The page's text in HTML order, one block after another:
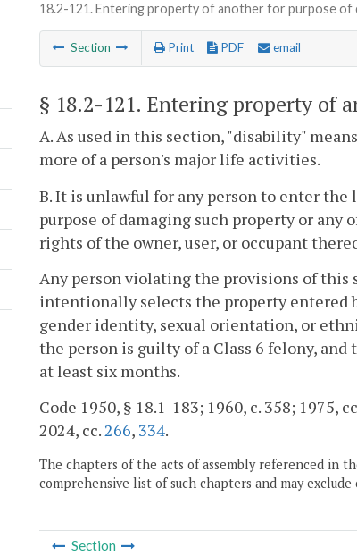
18.2-121. Entering property of another for purpose of
Section Print PDF email
§ 18.2-121. Entering property of
A. As used in this section, "disability"
more of a person's major life activities.
B. It is unlawful for any person to enter
purpose of damaging such property or
rights of the owner, user, or occupant
Any person violating the provisions of this
intentionally selects the property entered
gender identity, sexual orientation, or
the person is guilty of a Class 6 felony,
at least six months.
Code 1950, § 18.1-183; 1960, c. 358; 1975,
2024, cc.266, 334.
The chapters of the acts of assembly referenced in
comprehensive list of such chapters and may
Section